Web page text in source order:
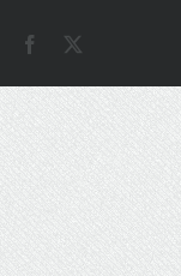
Facebook